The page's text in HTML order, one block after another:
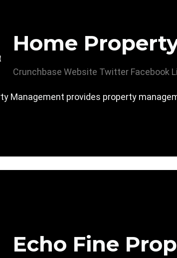
Home
Crunchbase Website Twitter Facebook
Management provides property
Echo Fine